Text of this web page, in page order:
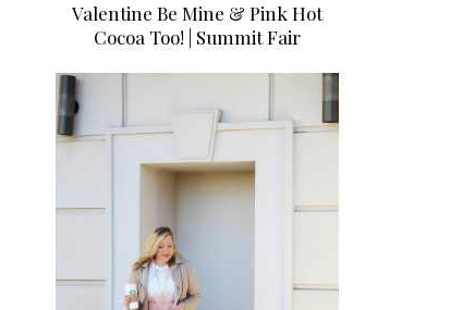
Valentine Be Mine & Pink Hot
Cocoa Too! | Summit Fair